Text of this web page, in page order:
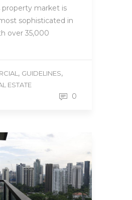
property market is
sophisticated in
over 35,000
, GUIDELINES,
ESTATE
0